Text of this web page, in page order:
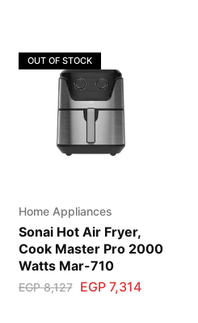
OUT OF STOCK
Home Appliances
Sonai Hot Air Fryer,
Cook Master Pro 2000
Watts Mar-710
EGP8,127 EGP7,314